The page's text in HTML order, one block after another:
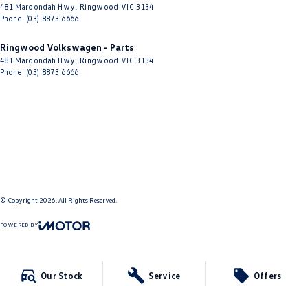
Our Stock Service Offers
481 Maroondah Hwy Ringwood VIC 3134
Phone: (03) 8873 6666
Ringwood Volkswagen - Parts
481 Maroondah Hwy Ringwood VIC 3134
Phone: (03) 8873 6666
© Copyright 2026 . All Rights Reserved.
POWERED BY